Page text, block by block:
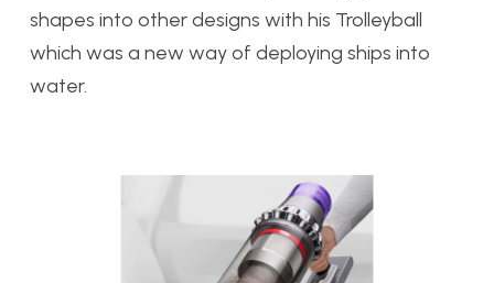
shapes into other designs with his Trolleyball
which was a new way of deploying ships into
water.